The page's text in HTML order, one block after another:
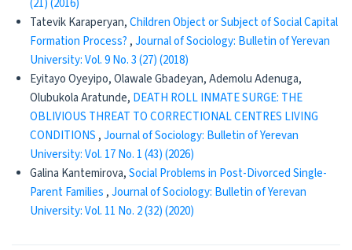
(21) (2016)
Tatevik Karaperyan,Children Object or Subject of Social Capital
Formation Process? ,Journal of Sociology: Bulletin of Yerevan
University: Vol. 9 No. 3 (27) (2018)
Eyitayo Oyeyipo, Olawale Gbadeyan, Ademolu Adenuga,
Olubukola Aratunde, DEATH ROLL INMATE SURGE: THE
OBLIVIOUS THREAT TO CORRECTIONAL CENTRES LIVING
CONDITIONS ,Journal of Sociology: Bulletin of Yerevan
University: Vol. 17 No. 1 (43) (2026)
Galina Kantemirova,Social Problems in Post-Divorced Single-
Parent Families ,Journal of Sociology: Bulletin of Yerevan
University: Vol. 11 No. 2 (32) (2020)